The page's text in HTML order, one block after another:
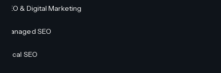
SEO & Digital Marketing
Managed SEO
Local SEO